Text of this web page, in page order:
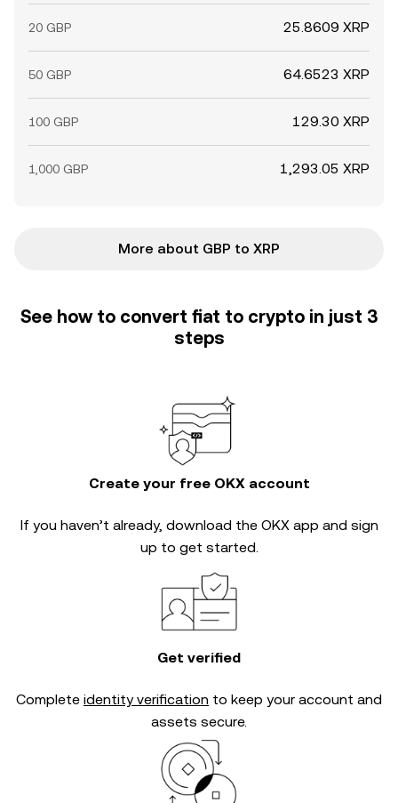
20 GBP 25.8609 XRP
50 GBP 64.6523 XRP
100 GBP 129.30 XRP
1,000 GBP 1,293.05 XRP
More about GBP to XRP
See how to convert fiat to crypto in just 3
steps
Create your free OKX account
If you haven’t already, download the OKX app and sign
up to get started.
Get verified
Complete identity verification to keep your account and
assets secure.